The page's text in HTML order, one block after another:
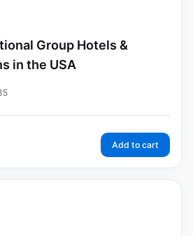
Group Hotels &
in the USA
Add to cart